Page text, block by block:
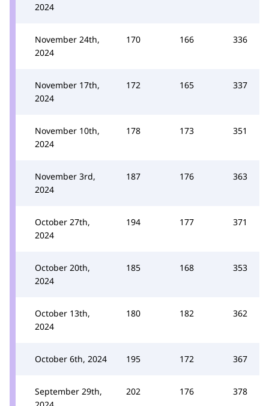
2024
November 24th,
2024
170 166 336
November 17th,
2024
172 165 337
November 10th,
2024
178 173 351
November 3rd,
2024
187 176 363
October 27th,
2024
194 177 371
October 20th,
2024
185 168 353
October 13th,
2024
180 182 362
October 6th, 2024 195 172 367
September 29th,
202 176 378